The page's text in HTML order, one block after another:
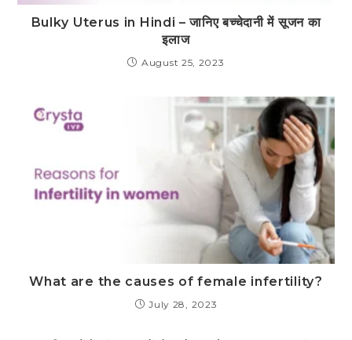
Bulky Uterus in Hindi – जानिए बच्चेदानी में सूजन का
इलाज
August 25, 2023
What are the causes of female infertility?
July 28, 2023